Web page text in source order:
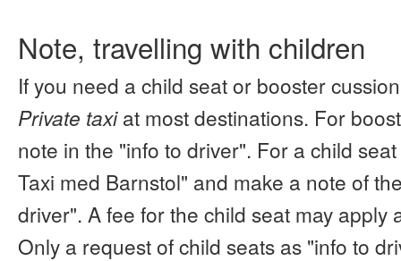
Note, travelling with children
If you need a child seat or booster
Private taxiat most destinations. For
note in the "info to driver". For a child
Taxi med Barnstol" and make a note of
driver". A fee for the child seat may apply
Only a request of child seats as "info to